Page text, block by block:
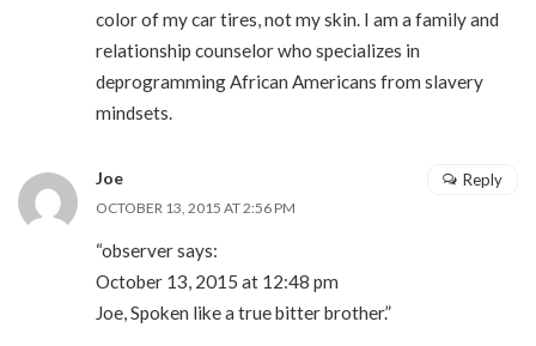
color of my car tires, not my skin. I am a family and
relationship counselor who specializes in
deprogramming African Americans from slavery
mindsets.
Joe
OCTOBER 13, 2015 AT 2:56 PM
“observer says:
October 13, 2015 at 12:48 pm
Joe, Spoken like a true bitter brother.”
Reply